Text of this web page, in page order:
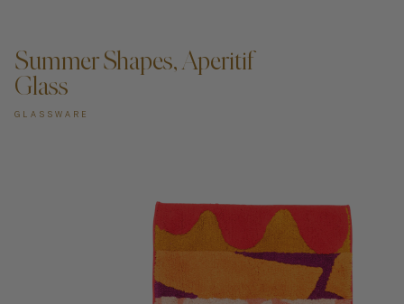
Summer Shapes, Aperitif
Glass
GLASSWARE